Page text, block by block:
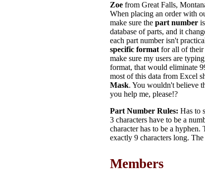
Zoe from Great Falls,
When placing an order with
make sure the part number
database of parts, and it
each part number isn't
specific format for all of their
make sure my users are
format, that would eliminate
most of this data from Excel
Mask. You wouldn't believe
you help me, please!?
Part Number Rules: Has to
3 characters have to be a
character has to be a
exactly 9 characters long.
Members